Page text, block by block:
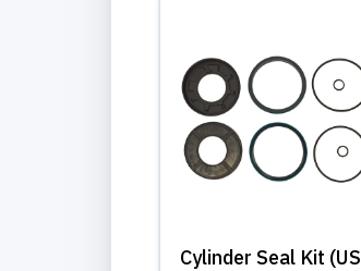
Cylinder Seal Kit (US